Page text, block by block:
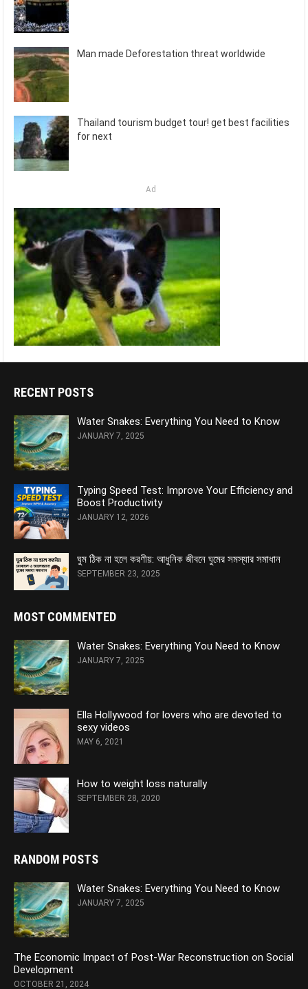
Man made Deforestation threat worldwide
Thailand tourism budget tour! get best facilities
for next
Ad
RECENT POSTS
Water Snakes: Everything You Need to Know
JANUARY 7, 2025
Typing Speed Test: Improve Your Efficiency and
Boost Productivity
JANUARY 12, 2026
ঘুম ঠিক না হলে করণীয়: আধুনিক জীবনে ঘুমের সমস্যার সমাধান
SEPTEMBER 23, 2025
MOST COMMENTED
Water Snakes: Everything You Need to Know
JANUARY 7, 2025
Ella Hollywood for lovers who are devoted to
sexy videos
MAY 6, 2021
How to weight loss naturally
SEPTEMBER 28, 2020
RANDOM POSTS
Water Snakes: Everything You Need to Know
JANUARY 7, 2025
The Economic Impact of Post-War Reconstruction on Social
Development
OCTOBER 21, 2024